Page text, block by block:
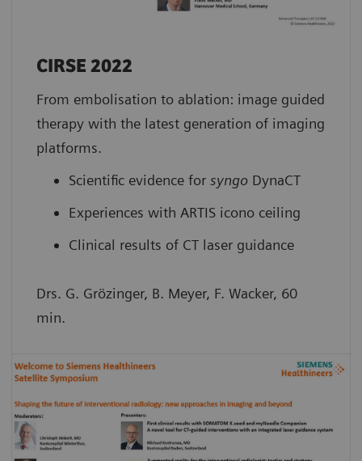
CIRSE 2022
From embolisation to ablation: image guided
therapy with the latest generation of imaging
platforms.
Scientific evidence for syngo DynaCT
Experiences with ARTIS icono ceiling
Clinical results of CT laser guidance
Drs. G. Grözinger, B. Meyer, F. Wacker, 60
min.